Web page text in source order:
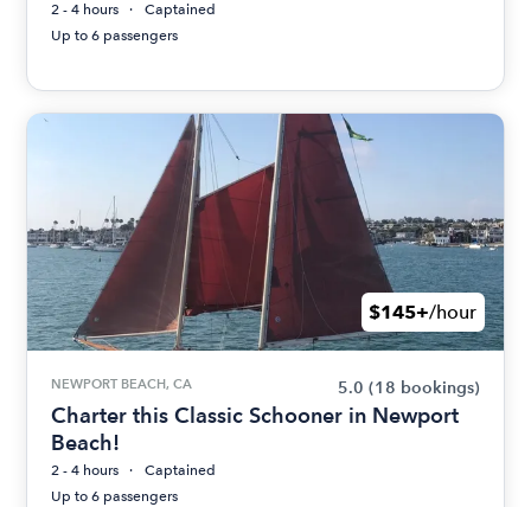
2 - 4 hours
Captained
Up to 6 passengers
$145+/hour
NEWPORT BEACH, CA 5.0 (18 bookings)
Charter this Classic Schooner in Newport
Beach!
2 - 4 hours
Captained
Up to 6 passengers